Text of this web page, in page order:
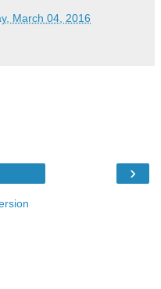
March 04, 2016
›